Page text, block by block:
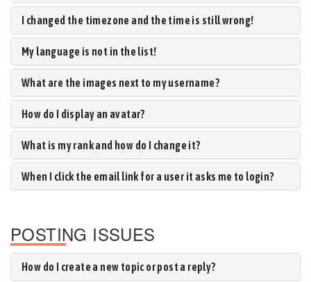
I changed the timezone and the time is still wrong!
My language is not in the list!
What are the images next to my username?
How do I display an avatar?
What is my rank and how do I change it?
When I click the email link for a user it asks me to login?
POSTING ISSUES
How do I create a new topic or post a reply?